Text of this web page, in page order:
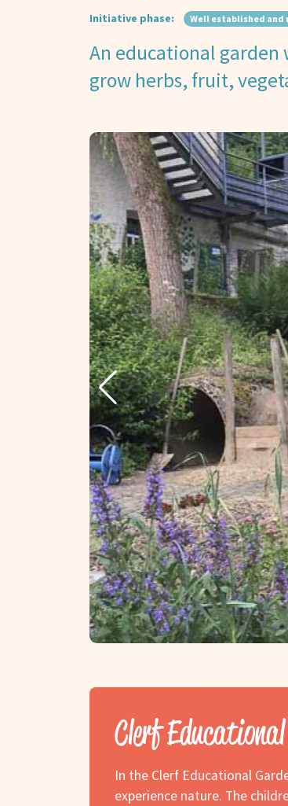
Initiative phase: Well established and
An educational garden
grow herbs, fruit,
Clerf
In the Clerf Educational
experience nature. The